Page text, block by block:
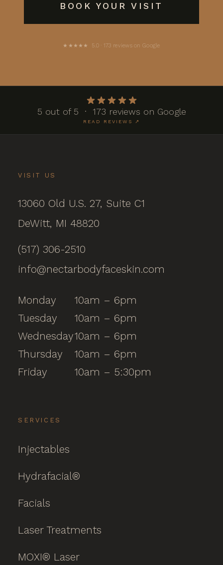
BOOK YOUR VISIT
★★★★★ 5.0 · 173 reviews on Google
5 out of 5 · 173 reviews on Google
READ REVIEWS ↗
VISIT US
13060 Old U.S. 27, Suite C1
DeWitt, MI 48820
(517) 306-2510
info@nectarbodyfaceskin.com
Monday
10am – 6pm
Tuesday
10am – 6pm
Wednesday10am – 6pm
Thursday
10am – 6pm
Friday
10am – 5:30pm
SERVICES
Injectables
Hydrafacial®
Facials
Laser Treatments
MOXI® Laser